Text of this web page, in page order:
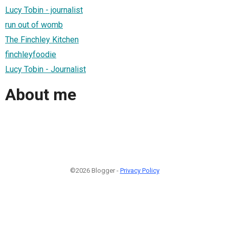
Lucy Tobin - journalist
run out of womb
The Finchley Kitchen
finchleyfoodie
Lucy Tobin - Journalist
About me
©2026 Blogger - Privacy Policy